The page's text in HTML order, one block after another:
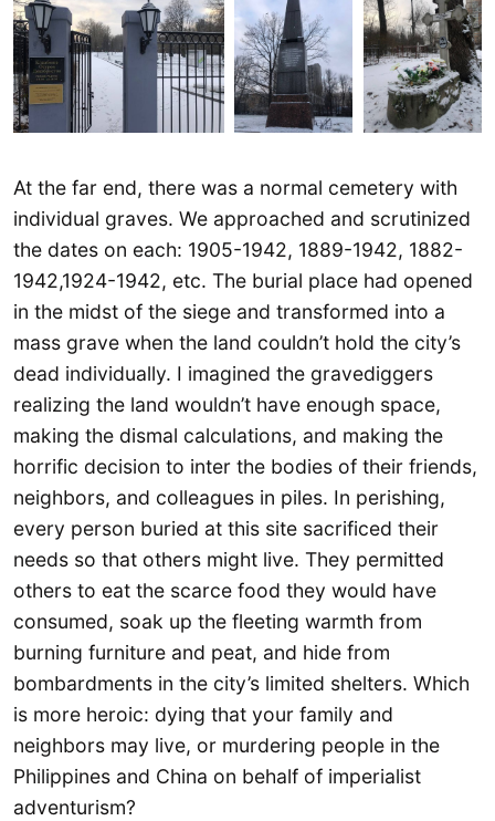
At the far end, there was a normal cemetery with
individual graves. We approached and scrutinized
the dates on each: 1905-1942, 1889-1942, 1882-
1942,1924-1942, etc. The burial place had opened
in the midst of the siege and transformed into a
mass grave when the land couldn’t hold the city’s
dead individually. I imagined the gravediggers
realizing the land wouldn’t have enough space,
making the dismal calculations, and making the
horrific decision to inter the bodies of their friends,
neighbors, and colleagues in piles. In perishing,
every person buried at this site sacrificed their
needs so that others might live. They permitted
others to eat the scarce food they would have
consumed, soak up the fleeting warmth from
burning furniture and peat, and hide from
bombardments in the city’s limited shelters. Which
is more heroic: dying that your family and
neighbors may live, or murdering people in the
Philippines and China on behalf of imperialist
adventurism?